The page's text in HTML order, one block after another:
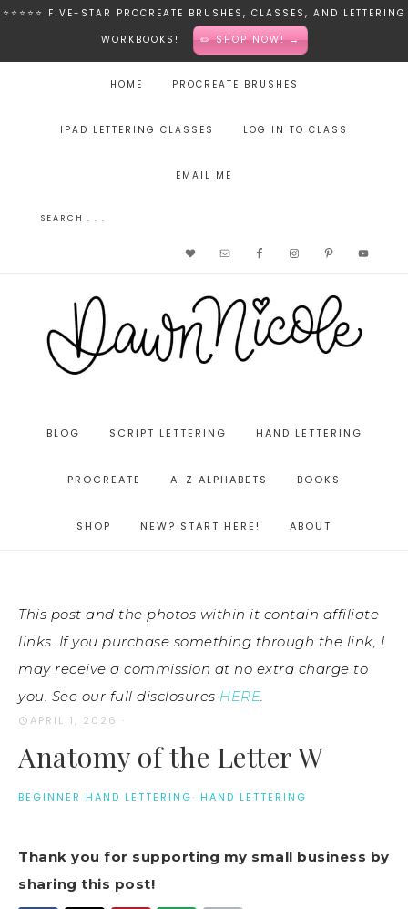
⭐️⭐️⭐️⭐️⭐️ FIVE-STAR PROCREATE BRUSHES, CLASSES, AND LETTERING
WORKBOOKS!
✏️ SHOP NOW! →
HOME PROCREATE BRUSHES
IPAD LETTERING CLASSES LOG IN TO CLASS
EMAIL ME
BLOG SCRIPT LETTERING HAND LETTERING
PROCREATE A-Z ALPHABETS BOOKS
SHOP NEW? START HERE! ABOUT
This post and the photos within it contain affiliate
links. If you purchase something through the link, I
may receive a commission at no extra charge to
you. See our full disclosures HERE.
APRIL 1, 2026 ·
Anatomy of the Letter W
BEGINNER HAND LETTERING· HAND LETTERING
Thank you for supporting my small business by
sharing this post!